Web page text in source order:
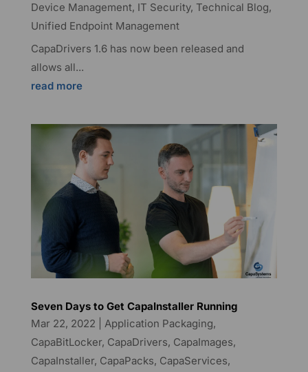
Device Management, IT Security, Technical Blog,
Unified Endpoint Management
CapaDrivers 1.6 has now been released and
allows all...
read more
Seven Days to Get CapaInstaller Running
Mar 22, 2022
Application Packaging,
CapaBitLocker, CapaDrivers, CapaImages,
CapaInstaller, CapaPacks, CapaServices,